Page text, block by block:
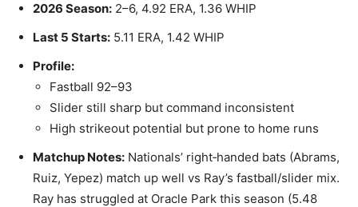
2026 Season: 2–6, 4.92 ERA, 1.36 WHIP
Last 5 Starts: 5.11 ERA, 1.42 WHIP
Profile:
Fastball 92–93
Slider still sharp but command inconsistent
High strikeout potential but prone to home runs
Matchup Notes: Nationals’ right‑handed bats (Abrams,
Ruiz, Yepez) match up well vs Ray’s fastball/slider mix.
Ray has struggled at Oracle Park this season (5.48